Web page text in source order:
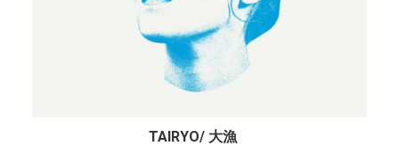
TAIRYO/ 大漁